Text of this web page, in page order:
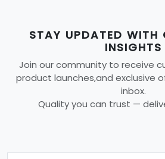
STAY UPDATED WITH
INSIGHTS
Join our community to receive
product launches,and exclusive
inbox.
Quality you can trust —